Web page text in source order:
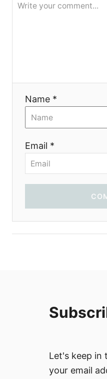
g
i
Name *
Email *
Let's keep in
your email